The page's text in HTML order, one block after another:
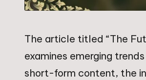
The article titled “The
examines emerging
short-form content, the